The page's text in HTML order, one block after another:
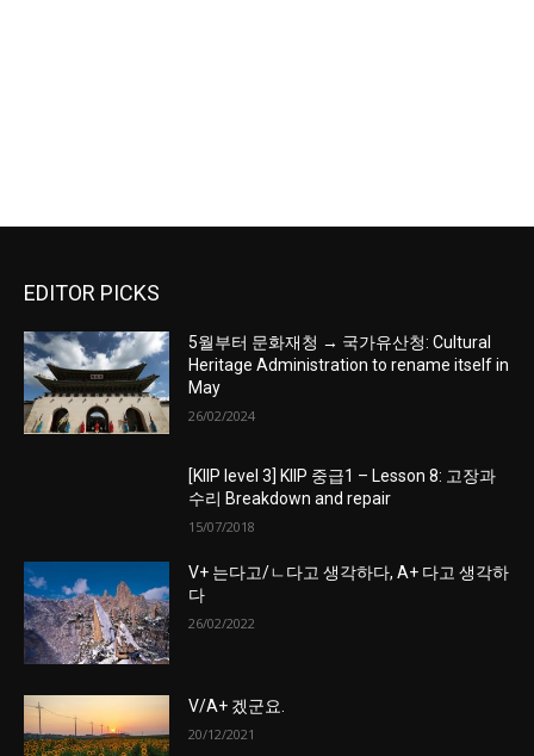
EDITOR PICKS
5월부터 문화재청 → 국가유산청: Cultural
Heritage Administration to rename itself in
May
26/02/2024
[KIIP level 3] KIIP 중급1 – Lesson 8: 고장과
수리 Breakdown and repair
15/07/2018
V+ 는다고/ㄴ다고 생각하다, A+ 다고 생각하
다
26/02/2022
V/A+ 겠군요.
20/12/2021